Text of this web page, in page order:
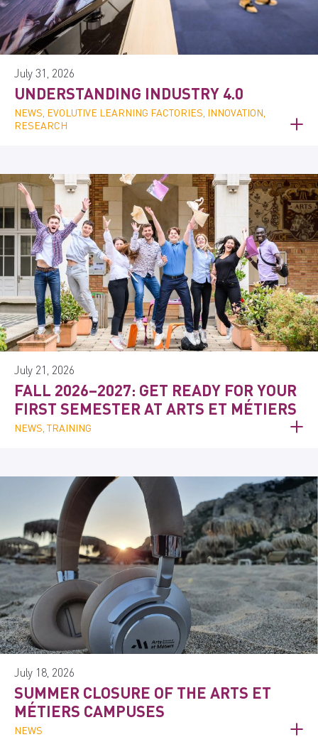
July 31, 2026
UNDERSTANDING INDUSTRY 4.0
NEWS, EVOLUTIVE LEARNING FACTORIES, INNOVATION,
RESEARCH
July 21, 2026
FALL 2026–2027: GET READY FOR YOUR
FIRST SEMESTER AT ARTS ET MÉTIERS
NEWS, TRAINING
July 18, 2026
SUMMER CLOSURE OF THE ARTS ET
MÉTIERS CAMPUSES
NEWS